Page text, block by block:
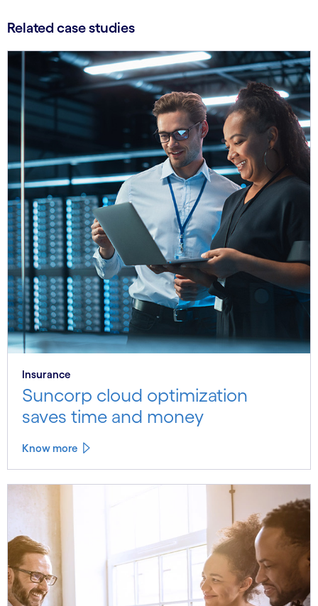
Related case studies
Insurance
Suncorp cloud optimization
saves time and money
Know more